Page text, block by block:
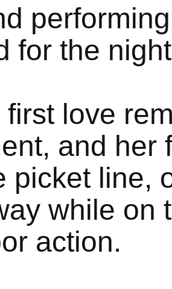
for the
first love
and her
picket line,
while on
action.